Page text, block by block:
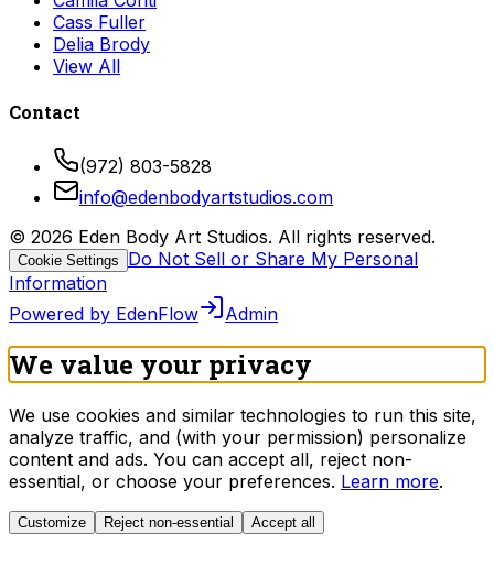
Cass Fuller
Delia Brody
View All
Contact
(972) 803-5828
info@edenbodyartstudios.com
© 2026 Eden Body Art Studios. All rights reserved.
Cookie Settings
Do Not Sell or Share My Personal
Information
Powered by EdenFlow
Admin
We value your privacy
We use cookies and similar technologies to run this site,
analyze traffic, and (with your permission) personalize
content and ads. You can accept all, reject non-
essential, or choose your preferences. Learn more.
Customize Reject non-essential Accept all